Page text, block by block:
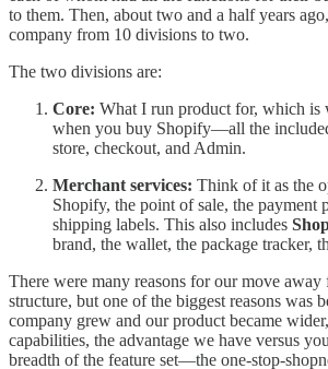
to them. Then, about two and a half years
company from 10 divisions to two.
The two divisions are:
Core: What I run product for, which is
when you buy Shopify—all the
store, checkout, and Admin.
Merchant services: Think of it as the
Shopify, the point of sale, the payment
shipping labels. This also includes
brand, the wallet, the package tracker,
There were many reasons for our move
structure, but one of the biggest reasons was
company grew and our product became
capabilities, the advantage we have versus
breadth of the feature set—the one-stop-